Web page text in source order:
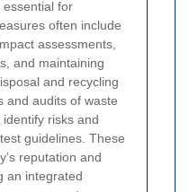
essential for
often include
assessments,
and maintaining
and recycling
and audits of waste
risks and
guidelines. These
reputation and
an integrated